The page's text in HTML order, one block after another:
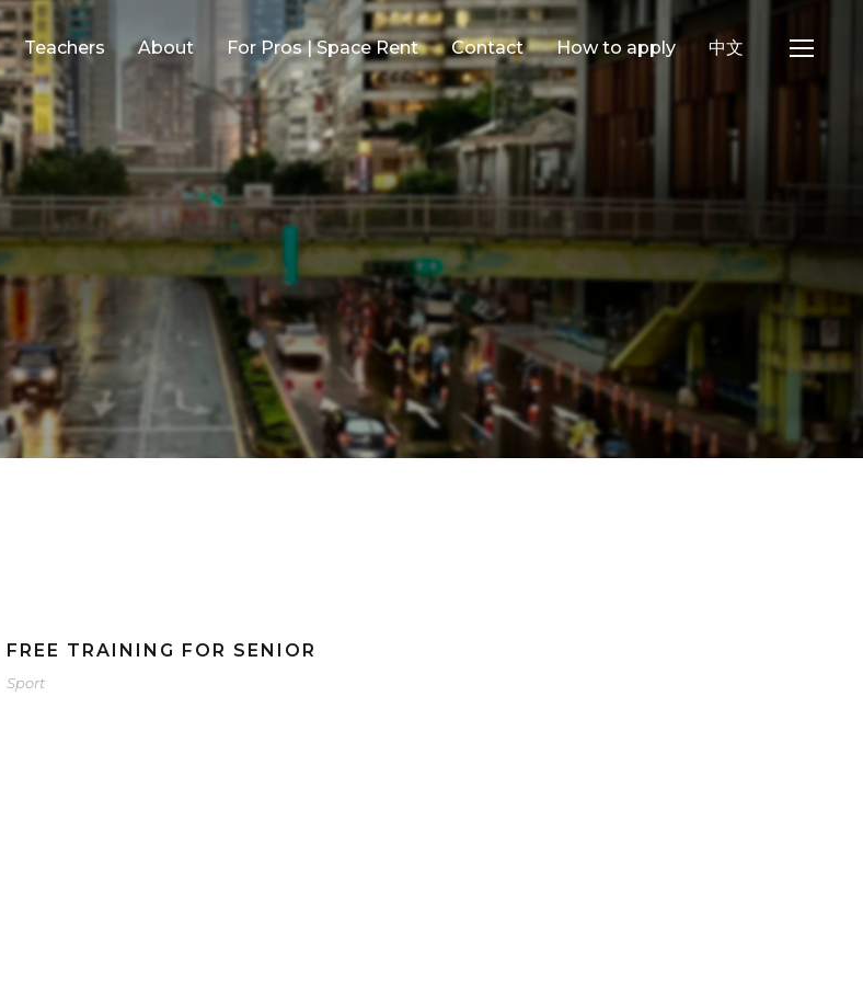
Teachers About For Pros | Space Rent Contact How to apply 中文
FREE TRAINING FOR SENIOR
Sport